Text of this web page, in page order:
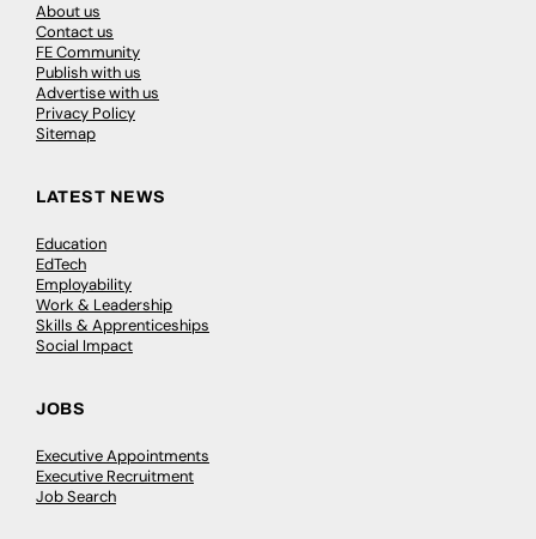
About us
Contact us
FE Community
Publish with us
Advertise with us
Privacy Policy
Sitemap
LATEST NEWS
Education
EdTech
Employability
Work & Leadership
Skills & Apprenticeships
Social Impact
JOBS
Executive Appointments
Executive Recruitment
Job Search